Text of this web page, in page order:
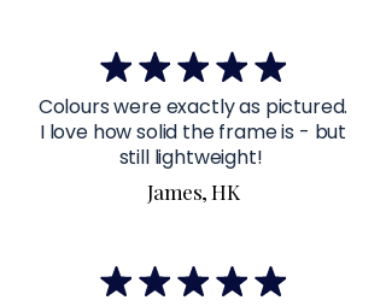
Colours were exactly as pictured.
I love how solid the frame is - but
still lightweight!
James, HK